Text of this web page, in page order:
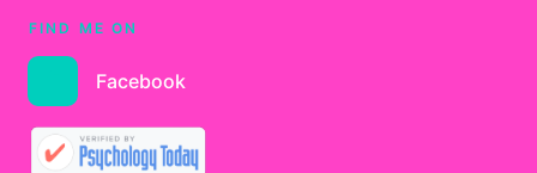
FIND ME ON
Facebook